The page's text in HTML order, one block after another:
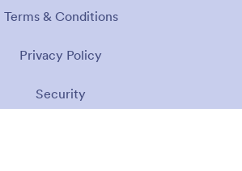
Terms & Conditions
Privacy Policy
Security